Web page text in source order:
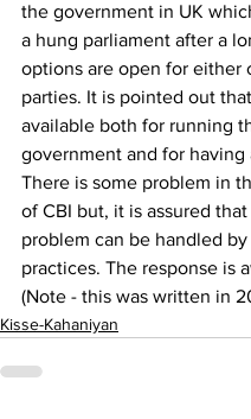
the government in UK
a hung parliament after a
options are open for either
parties. It is pointed out
available both for running
government and for having
There is some problem in
of CBI but, it is assured
problem can be handled
practices. The response is
(Note - this was written in
Kisse-Kahaniyan